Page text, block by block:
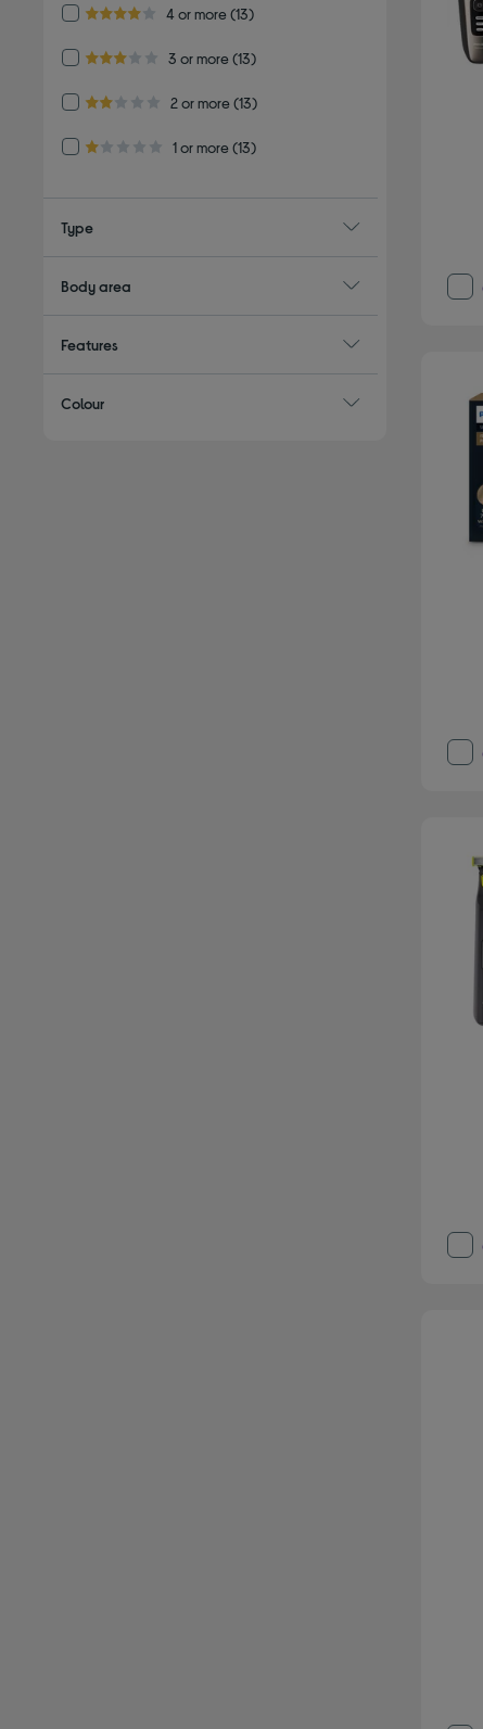
4.0 out of 5 stars
4 or more
Refine by Customer Rating: 4 or more
(13)
3.0 out of 5 stars
3 or more
Refine by Customer Rating: 3 or more
(13)
2.0 out of 5 stars
2 or more
Refine by Customer Rating: 2 or more
(13)
1.0 out of 5 stars
1 or more
Refine by Customer Rating: 1 or more
(13)
Type
Body area
Features
Colour